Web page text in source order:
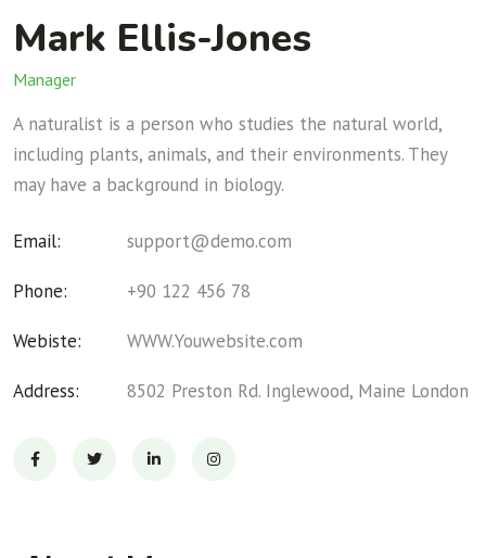
Mark Ellis-Jones
Manager
A naturalist is a person who studies the natural world,
including plants, animals, and their environments. They
may have a background in biology.
Email: support@demo.com
Phone: +90 122 456 78
Webiste: WWW.Youwebsite.com
Address: 8502 Preston Rd. Inglewood, Maine London